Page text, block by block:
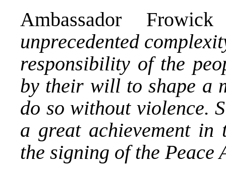
Ambassador
unprecedented
responsibility of the
by their will to shape a
do so without violence.
a great achievement in
the signing of the Peace